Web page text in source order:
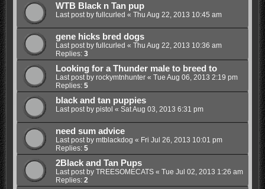
WTB Black n Tan pup
Last post by fullcurled « Thu Aug 22, 2013 10:45 am
gene hicks bred dogs
Last post by fullcurled « Thu Aug 22, 2013 10:36 am
Replies: 3
Looking for a Thunder male to breed to
Last post by rockymtnhunter« Tue Aug 06, 2013 2:19 pm
Replies: 5
black and tan puppies
Last post by pistol « Sat Aug 03, 2013 6:31 pm
need sum advice
Last post by mtblackdog « Fri Jul 26, 2013 10:01 pm
Replies: 5
2Black and Tan Pups
Last post by TREESOMECATS« Tue Jul 02, 2013 1:26 am
Replies: 2